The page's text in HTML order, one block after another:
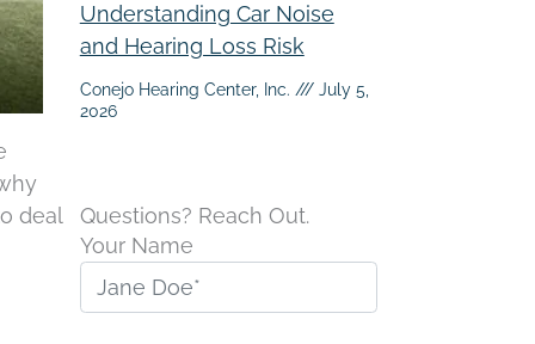
deal
Understanding Car Noise
and Hearing Loss Risk
Conejo Hearing Center, Inc.
July 5,
2026
Questions? Reach Out.
Your Name